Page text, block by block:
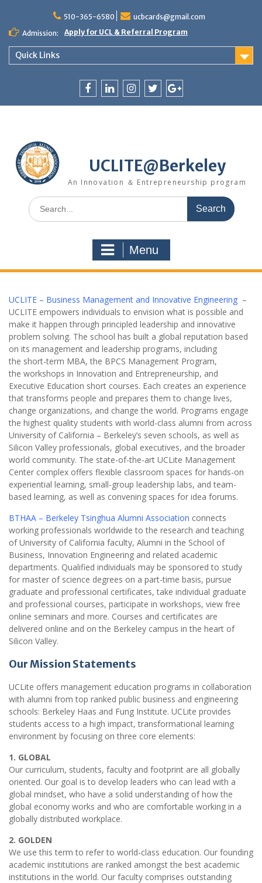
content
510-365-6580
ucbcards@gmail.com
Admission:
Apply for UCL & Referral Program
Quick Links
FacebookLinkedInInstagram
TwitterGoogle
UCLITE@Berkeley
An Innovation ＆ Entrepreneurship program
Search
for:
Menu
UCLITE – Business Management and Innovative Engineering –
UCLITE empowers individuals to envision what is possible and
make it happen through principled leadership and innovative
problem solving. The school has built a global reputation based
on its management and leadership programs, including
the short-term MBA, the BPCS Management Program,
the workshops in Innovation and Entrepreneurship, and
Executive Education short courses. Each creates an experience
that transforms people and prepares them to change lives,
change organizations, and change the world. Programs engage
the highest quality students with world-class alumni from across
University of California – Berkeley’s seven schools, as well as
Silicon Valley professionals, global executives, and the broader
world community. The state-of-the-art UCLite Management
Center complex offers flexible classroom spaces for hands-on
experiential learning, small-group leadership labs, and team-
based learning, as well as convening spaces for idea forums.
BTHAA – Berkeley Tsinghua Alumni Association connects
working professionals worldwide to the research and teaching
of University of California faculty, Alumni in the School of
Business, Innovation Engineering and related academic
departments. Qualified individuals may be sponsored to study
for master of science degrees on a part-time basis, pursue
graduate and professional certificates, take individual graduate
and professional courses, participate in workshops, view free
online seminars and more. Courses and certificates are
delivered online and on the Berkeley campus in the heart of
Silicon Valley.
Our Mission Statements
UCLite offers management education programs in collaboration
with alumni from top ranked public business and engineering
schools: Berkeley Haas and Fung Institute. UCLite provides
students access to a high impact, transformational learning
environment by focusing on three core elements:
1. GLOBAL
Our curriculum, students, faculty and footprint are all globally
oriented. Our goal is to develop leaders who can lead with a
global mindset, who have a solid understanding of how the
global economy works and who are comfortable working in a
globally distributed workplace.
2. GOLDEN
We use this term to refer to world-class education. Our founding
academic institutions are ranked amongst the best academic
institutions in the world. Our faculty comprises outstanding